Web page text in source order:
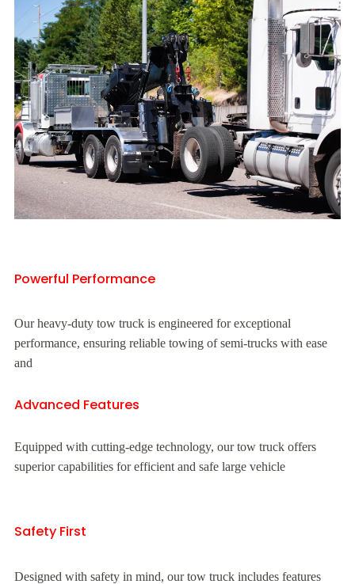
Powerful Performance
Our heavy-duty tow truck is engineered for exceptional
performance, ensuring reliable towing of semi-trucks with ease
and
Advanced Features
Equipped with cutting-edge technology, our tow truck offers
superior capabilities for efficient and safe large vehicle
Safety First
Designed with safety in mind, our tow truck includes features